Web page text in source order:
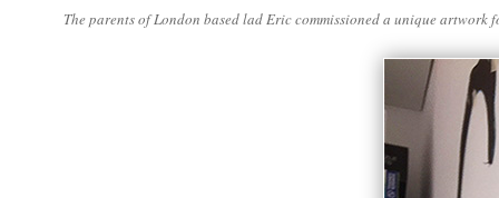
The parents of London based lad Eric commissioned a unique